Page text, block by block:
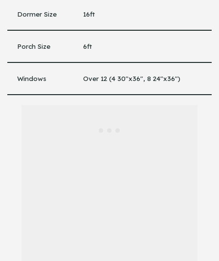
Dormer Size 16ft
Porch Size 6ft
Windows Over 12 (4 30″x36″, 8 24″x36″)